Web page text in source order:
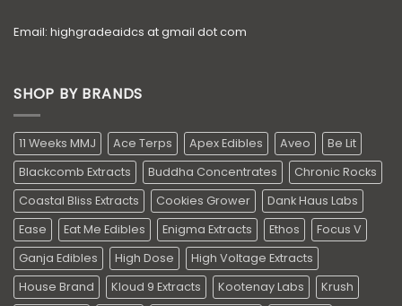
Email: highgradeaidcs at gmail dot com
SHOP BY BRANDS
11 Weeks MMJ Ace Terps Apex Edibles Aveo
Be Lit
Blackcomb Extracts
Buddha Concentrates
Chronic Rocks
Coastal Bliss Extracts
Cookies Grower
Dank Haus Labs
Ease
Eat Me Edibles Enigma Extracts Ethos
Focus V
Ganja Edibles
High Dose
High Voltage Extracts
House Brand
Kloud 9 Extracts Kootenay Labs
Krush